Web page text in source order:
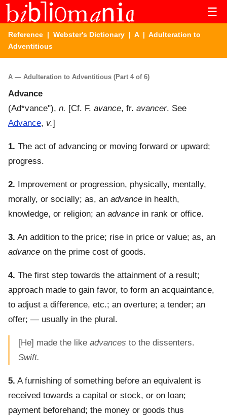
☰
Reference | Webster's Dictionary | A| Adulteration to
Adventitious
A — Adulteration to Adventitious (Part 4 of 6)
Advance
(Ad*vance"), n. [Cf. F. avance, fr. avancer. See
Advance, v.]
1. The act of advancing or moving forward or upward;
progress.
2. Improvement or progression, physically, mentally,
morally, or socially; as, an advance in health,
knowledge, or religion; an advance in rank or office.
3. An addition to the price; rise in price or value; as, an
advance on the prime cost of goods.
4. The first step towards the attainment of a result;
approach made to gain favor, to form an acquaintance,
to adjust a difference, etc.; an overture; a tender; an
offer; — usually in the plural.
[He] made the like advances to the dissenters.
Swift.
5. A furnishing of something before an equivalent is
received towards a capital or stock, or on loan;
payment beforehand; the money or goods thus